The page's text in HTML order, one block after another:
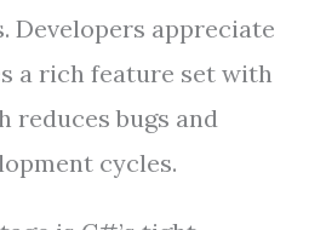
Developers appreciate
a rich feature set with
reduces bugs and
cycles.